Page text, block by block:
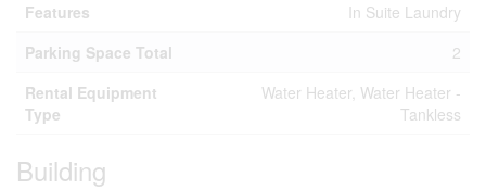
Features
In Suite Laundry
Parking Space Total
2
Rental Equipment
Type
Water Heater, Water Heater -
Tankless
Building